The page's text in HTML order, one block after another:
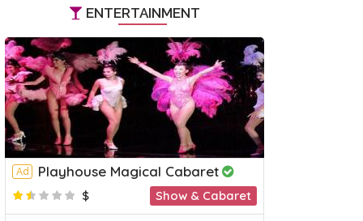
ENTERTAINMENT
Ad Playhouse Magical Cabaret
$ Show & Cabaret